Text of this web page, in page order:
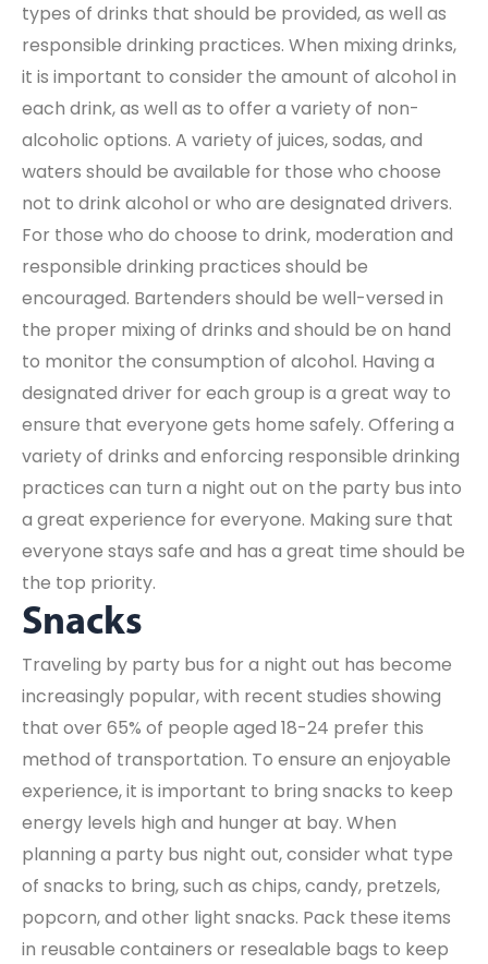
types of drinks that should be provided, as well as
responsible drinking practices. When mixing drinks,
it is important to consider the amount of alcohol in
each drink, as well as to offer a variety of non-
alcoholic options. A variety of juices, sodas, and
waters should be available for those who choose
not to drink alcohol or who are designated drivers.
For those who do choose to drink, moderation and
responsible drinking practices should be
encouraged. Bartenders should be well-versed in
the proper mixing of drinks and should be on hand
to monitor the consumption of alcohol. Having a
designated driver for each group is a great way to
ensure that everyone gets home safely. Offering a
variety of drinks and enforcing responsible drinking
practices can turn a night out on the party bus into
a great experience for everyone. Making sure that
everyone stays safe and has a great time should be
the top priority.
Snacks
Traveling by party bus for a night out has become
increasingly popular, with recent studies showing
that over 65% of people aged 18-24 prefer this
method of transportation. To ensure an enjoyable
experience, it is important to bring snacks to keep
energy levels high and hunger at bay. When
planning a party bus night out, consider what type
of snacks to bring, such as chips, candy, pretzels,
popcorn, and other light snacks. Pack these items
in reusable containers or resealable bags to keep